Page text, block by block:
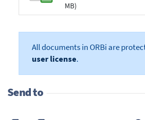
MB)
All documents in ORBi are
user license.
Send to